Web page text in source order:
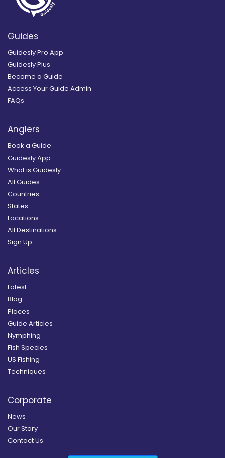
Guides
Guidesly Pro App
Guidesly Plus
Become a Guide
Access Your Guide Admin
FAQs
Anglers
Book a Guide
Guidesly App
What is Guidesly
All Guides
Countries
States
Locations
All Destinations
Sign Up
Articles
Latest
Blog
Places
Guide Articles
Nymphing
Fish Species
US Fishing
Techniques
Corporate
News
Our Story
Contact Us